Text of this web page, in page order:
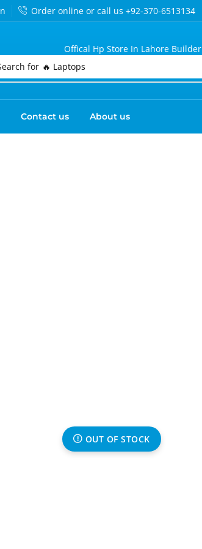
Order online or call us +92-370-6513134
Offical Hp Store In Lahore Builder
for 🔥 Laptops
Contact us About us
OUT OF STOCK